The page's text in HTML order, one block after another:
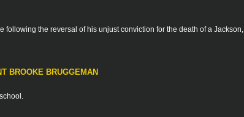
following the reversal of his unjust conviction for the death of a Jackson,
BROOKE BRUGGEMAN